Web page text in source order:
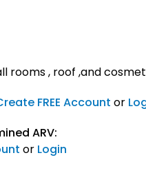
rooms , roof ,and
FREE Account or
ARV:
or Login